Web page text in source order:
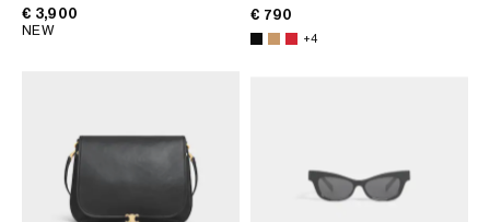
€ 3,900
NEW
€ 790
+4